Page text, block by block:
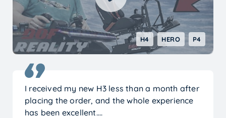
H4 HERO P4
I received my new H3 less than a month after
placing the order, and the whole experience
has been excellent.